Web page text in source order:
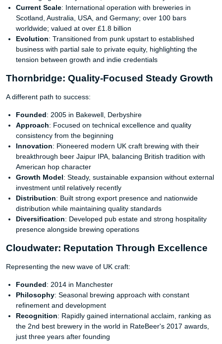
Current Scale: International operation with breweries in
Scotland, Australia, USA, and Germany; over 100 bars
worldwide; valued at over £1.8 billion
Evolution: Transitioned from punk upstart to established
business with partial sale to private equity, highlighting the
tension between growth and indie credentials
Thornbridge: Quality-Focused Steady Growth
A different path to success:
Founded: 2005 in Bakewell, Derbyshire
Approach: Focused on technical excellence and quality
consistency from the beginning
Innovation: Pioneered modern UK craft brewing with their
breakthrough beer Jaipur IPA, balancing British tradition with
American hop character
Growth Model: Steady, sustainable expansion without external
investment until relatively recently
Distribution: Built strong export presence and nationwide
distribution while maintaining quality standards
Diversification: Developed pub estate and strong hospitality
presence alongside brewing operations
Cloudwater: Reputation Through Excellence
Representing the new wave of UK craft:
Founded: 2014 in Manchester
Philosophy: Seasonal brewing approach with constant
refinement and development
Recognition: Rapidly gained international acclaim, ranking as
the 2nd best brewery in the world in RateBeer's 2017 awards,
just three years after founding